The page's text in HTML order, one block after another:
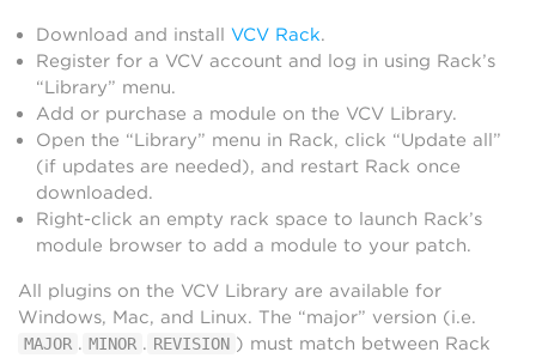
Download and install VCV Rack.
Register for a VCV account and log in using Rack’s
“Library” menu.
Add or purchase a module on the VCV Library.
Open the “Library” menu in Rack, click “Update all”
(if updates are needed), and restart Rack once
downloaded.
Right-click an empty rack space to launch Rack’s
module browser to add a module to your patch.
All plugins on the VCV Library are available for
Windows, Mac, and Linux. The “major” version (i.e.
MAJOR . MINOR . REVISION ) must match between Rack